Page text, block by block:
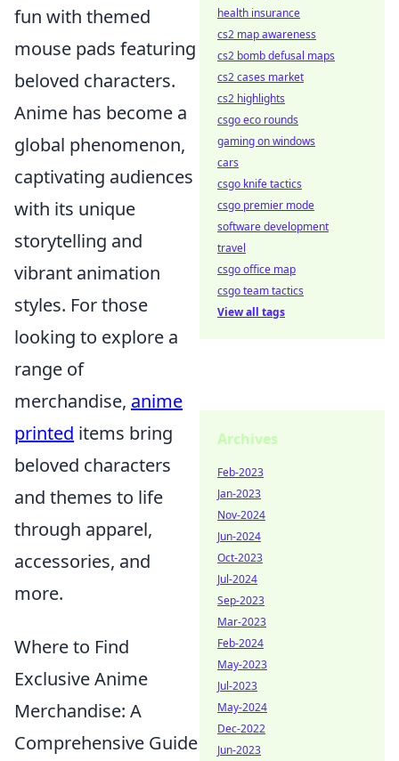
fun with themed
mouse pads featuring
beloved characters.
Anime has become a
global phenomenon,
captivating audiences
with its unique
storytelling and
vibrant animation
styles. For those
looking to explore a
range of
merchandise, anime
printed items bring
beloved characters
and themes to life
through apparel,
accessories, and
more.
Where to Find
Exclusive Anime
Merchandise: A
Comprehensive Guide
health insurance
cs2 map awareness
cs2 bomb defusal maps
cs2 cases market
cs2 highlights
csgo eco rounds
gaming on windows
cars
csgo knife tactics
csgo premier mode
software development
travel
csgo office map
csgo team tactics
View all tags
Archives
Feb-2023
Jan-2023
Nov-2024
Jun-2024
Oct-2023
Jul-2024
Sep-2023
Mar-2023
Feb-2024
May-2023
Jul-2023
May-2024
Dec-2022
Jun-2023